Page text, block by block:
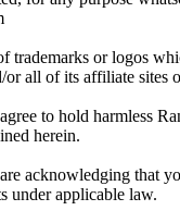
trademarks or logos
or all of its affiliate sites
to hold harmless
herein.
acknowledging that
under applicable law.